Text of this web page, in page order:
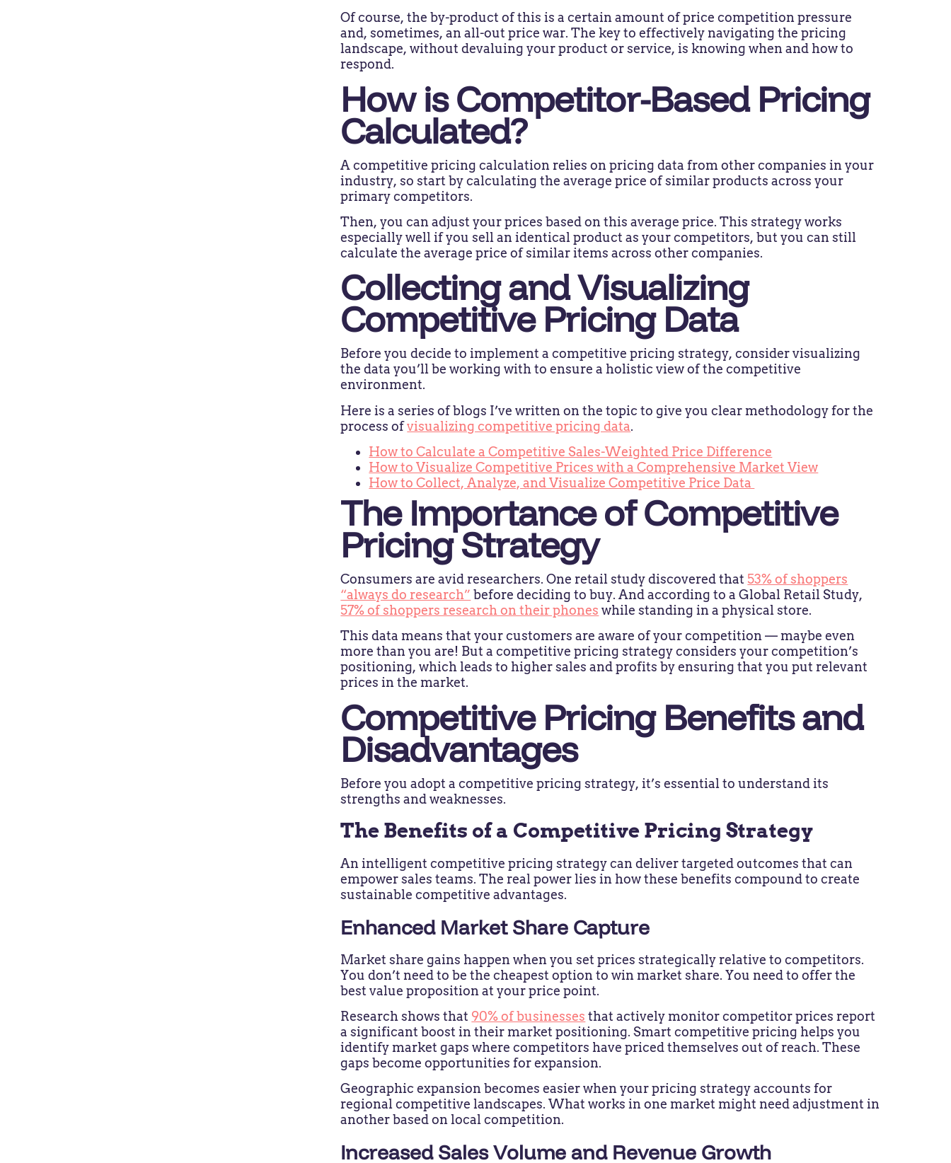
Of course, the by-product of this is a certain amount of price competition pressure
and, sometimes, an all-out price war. The key to effectively navigating the pricing
landscape, without devaluing your product or service, is knowing when and how to
respond.
How is Competitor-Based Pricing
Calculated?
A competitive pricing calculation relies on pricing data from other companies in your
industry, so start by calculating the average price of similar products across your
primary competitors.
Then, you can adjust your prices based on this average price. This strategy works
especially well if you sell an identical product as your competitors, but you can still
calculate the average price of similar items across other companies.
Collecting and Visualizing
Competitive Pricing Data
Before you decide to implement a competitive pricing strategy, consider visualizing
the data you’ll be working with to ensure a holistic view of the competitive
environment.
Here is a series of blogs I’ve written on the topic to give you clear methodology for the
process ofvisualizing competitive pricing data.
How to Calculate a Competitive Sales-Weighted Price Difference
How to Visualize Competitive Prices with a Comprehensive Market View
How to Collect, Analyze, and Visualize Competitive Price Data
The Importance of Competitive
Pricing Strategy
Consumers are avid researchers. One retail study discovered that 53% of shoppers
“always do research” before deciding to buy. And according to a Global Retail Study,
57% of shoppers research on their phones while standing in a physical store.
This data means that your customers are aware of your competition — maybe even
more than you are! But a competitive pricing strategy considers your competition’s
positioning, which leads to higher sales and profits by ensuring that you put relevant
prices in the market.
Competitive Pricing Benefits and
Disadvantages
Before you adopt a competitive pricing strategy, it’s essential to understand its
strengths and weaknesses.
The Benefits of a Competitive Pricing Strategy
An intelligent competitive pricing strategy can deliver targeted outcomes that can
empower sales teams. The real power lies in how these benefits compound to create
sustainable competitive advantages.
Enhanced Market Share Capture
Market share gains happen when you set prices strategically relative to competitors.
You don’t need to be the cheapest option to win market share. You need to offer the
best value proposition at your price point.
Research shows that 90% of businesses that actively monitor competitor prices report
a significant boost in their market positioning. Smart competitive pricing helps you
identify market gaps where competitors have priced themselves out of reach. These
gaps become opportunities for expansion.
Geographic expansion becomes easier when your pricing strategy accounts for
regional competitive landscapes. What works in one market might need adjustment in
another based on local competition.
Increased Sales Volume and Revenue Growth